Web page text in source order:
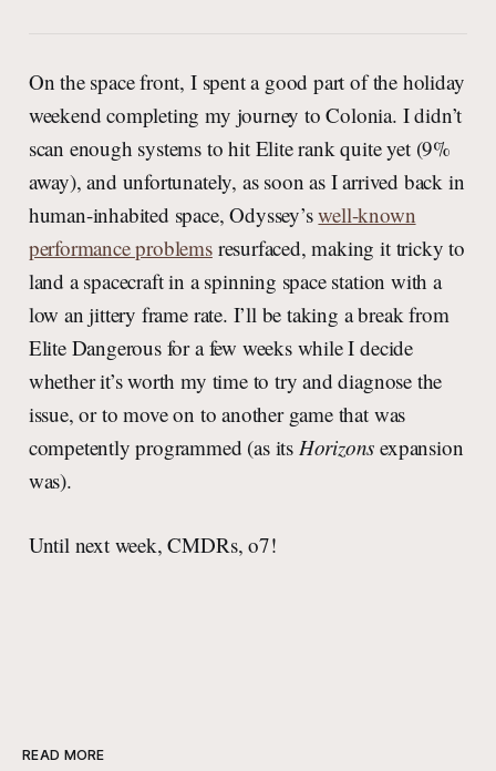
On the space front, I spent a good part of the holiday
weekend completing my journey to Colonia. I didn’t
scan enough systems to hit Elite rank quite yet (9%
away), and unfortunately, as soon as I arrived back in
human-inhabited space, Odyssey’swell-known
performance problemsresurfaced, making it tricky to
land a spacecraft in a spinning space station with a
low an jittery frame rate. I’ll be taking a break from
Elite Dangerous for a few weeks while I decide
whether it’s worth my time to try and diagnose the
issue, or to move on to another game that was
competently programmed (as its Horizons expansion
was).
Until next week, CMDRs, o7!
READ MORE